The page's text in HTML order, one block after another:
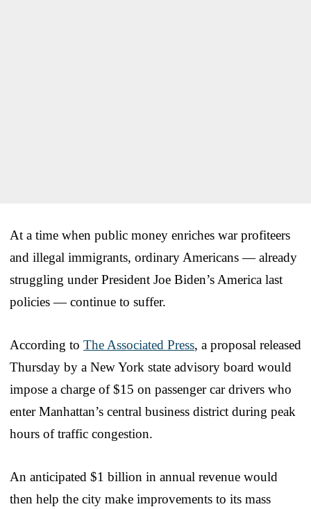
At a time when public money enriches war profiteers
and illegal immigrants, ordinary Americans — already
struggling under President Joe Biden’s America last
policies — continue to suffer.
According to The Associated Press, a proposal released
Thursday by a New York state advisory board would
impose a charge of $15 on passenger car drivers who
enter Manhattan’s central business district during peak
hours of traffic congestion.
An anticipated $1 billion in annual revenue would
then help the city make improvements to its mass